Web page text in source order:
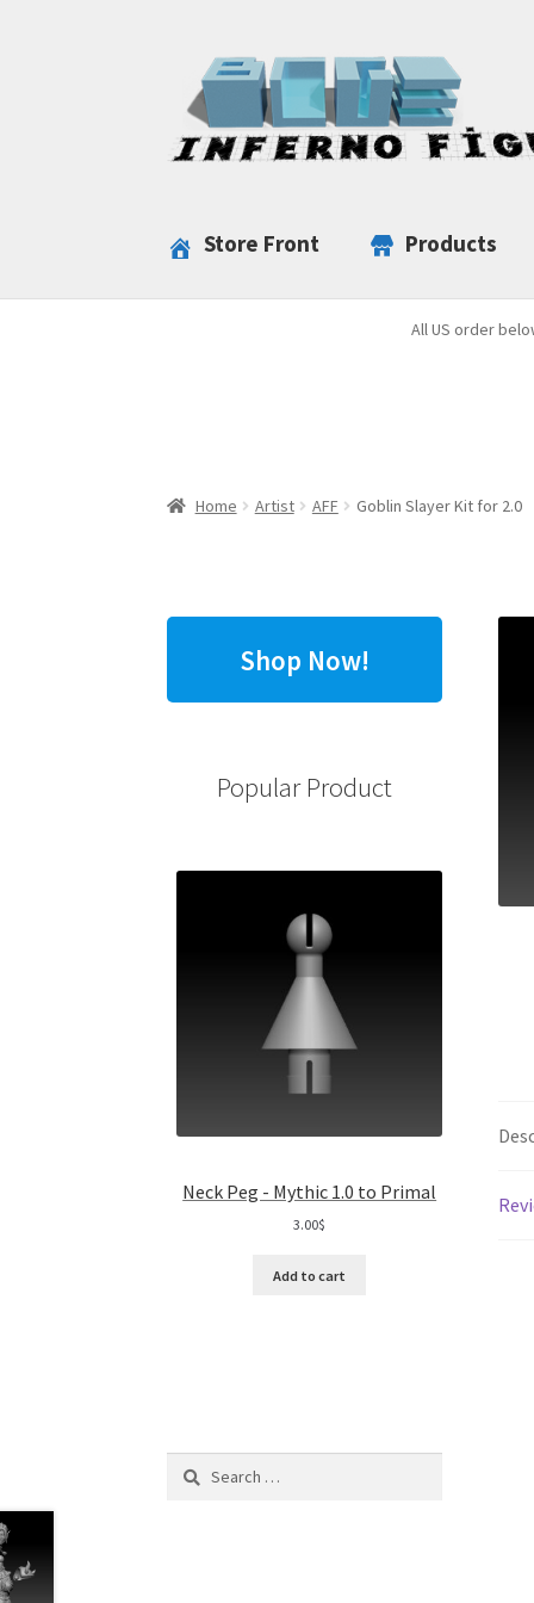
navigation
content
Store Front Products
All US order
Home Artist AFF Goblin Slayer Kit for 2.0
Shop Now!
Popular Product
Neck Peg - Mythic 1.0 to Primal
3.00$
Add to cart
Search